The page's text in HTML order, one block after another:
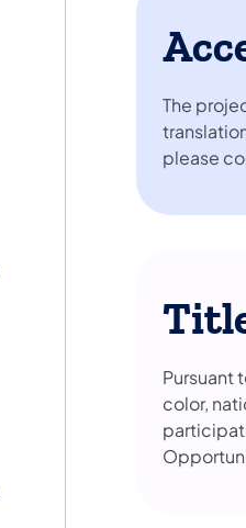
The
please
Pursuant
color,